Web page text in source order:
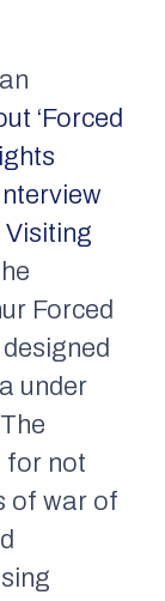
‘Forced
Forced
under
for not
of war of